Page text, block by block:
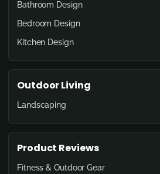
Bathroom Design
Bedroom Design
Kitchen Design
Outdoor Living
Landscaping
Product Reviews
Fitness & Outdoor Gear